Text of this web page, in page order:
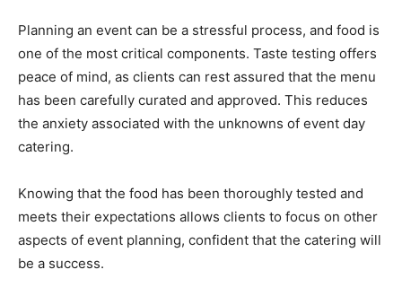
Planning an event can be a stressful process, and food is
one of the most critical components. Taste testing offers
peace of mind, as clients can rest assured that the menu
has been carefully curated and approved. This reduces
the anxiety associated with the unknowns of event day
catering.
Knowing that the food has been thoroughly tested and
meets their expectations allows clients to focus on other
aspects of event planning, confident that the catering will
be a success.